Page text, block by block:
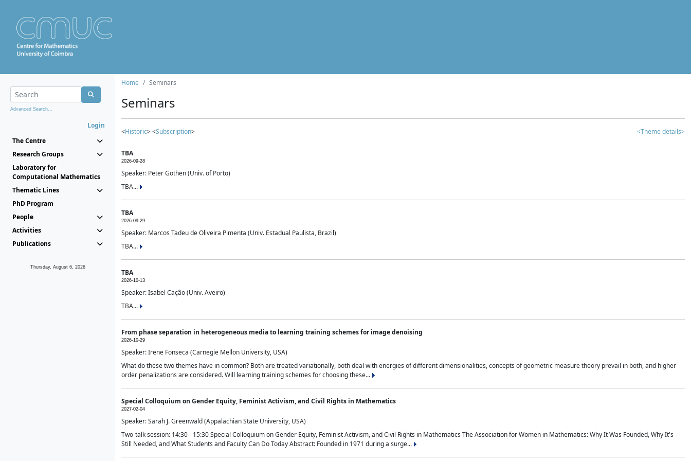
Advanced Search...
Login
The Centre
Research Groups
Laboratory for
Computational Mathematics
Thematic Lines
PhD Program
People
Activities
Publications
Thursday, August 6, 2026
Home Seminars
Seminars
<Historic> <Subscription> <Theme details>
TBA
2026-09-28
Speaker: Peter Gothen (Univ. of Porto)
TBA...
TBA
2026-09-29
Speaker: Marcos Tadeu de Oliveira Pimenta (Univ. Estadual Paulista, Brazil)
TBA...
TBA
2026-10-13
Speaker: Isabel Cação (Univ. Aveiro)
TBA...
From phase separation in heterogeneous media to learning training schemes for image denoising
2026-10-29
Speaker: Irene Fonseca (Carnegie Mellon University, USA)
What do these two themes have in common? Both are treated variationally, both deal with energies of different dimensionalities, concepts of geometric measure theory prevail in both, and higher
order penalizations are considered. Will learning training schemes for choosing these...
Special Colloquium on Gender Equity, Feminist Activism, and Civil Rights in Mathematics
2027-02-04
Speaker: Sarah J. Greenwald (Appalachian State University, USA)
Two-talk session: 14:30 - 15:30 Special Colloquium on Gender Equity, Feminist Activism, and Civil Rights in Mathematics The Association for Women in Mathematics: Why It Was Founded, Why It's
Still Needed, and What Students and Faculty Can Do Today Abstract: Founded in 1971 during a surge...